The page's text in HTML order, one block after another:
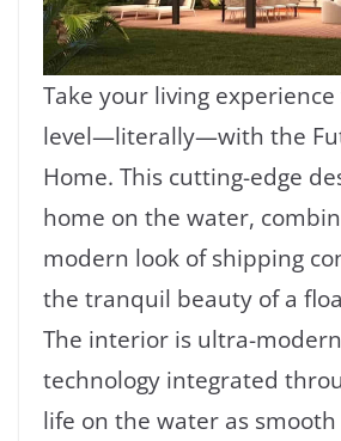
Take your living
level—literally—with the
Home. This cutting-edge
home on the water,
modern look of shipping
the tranquil beauty of a
The interior is ultra-
technology integrated
life on the water as smooth